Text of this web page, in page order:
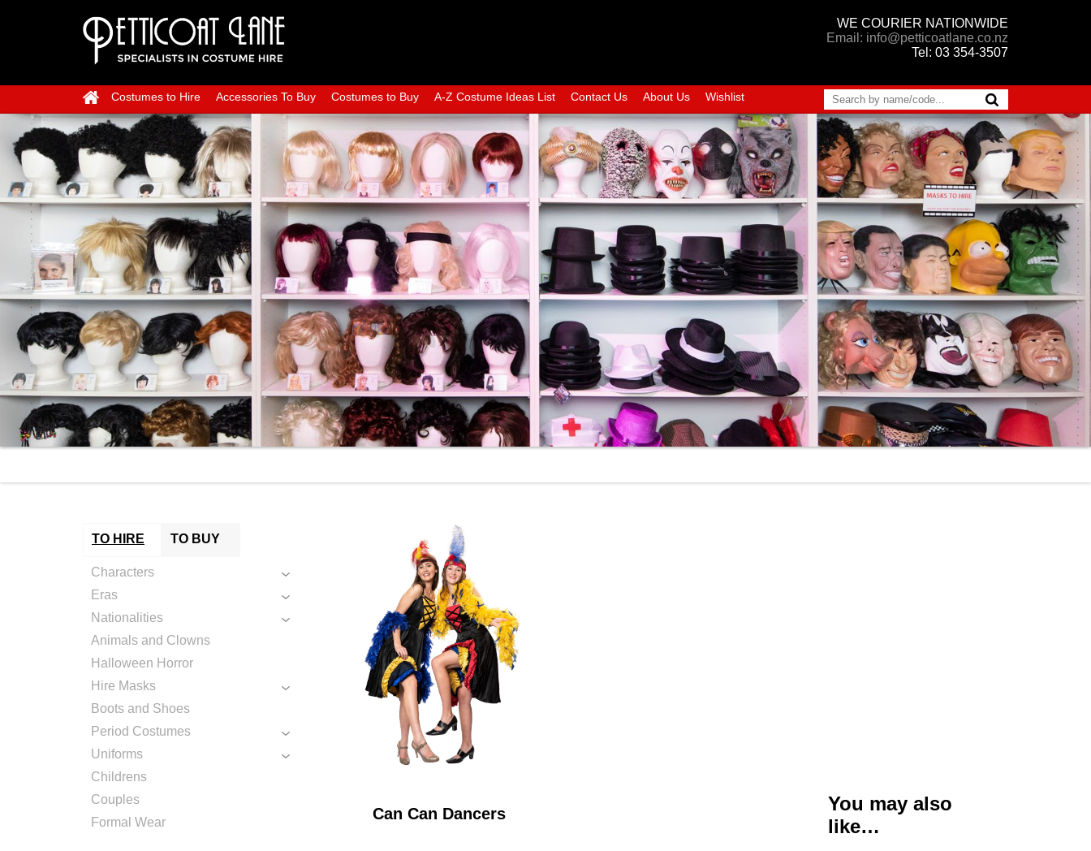
WE COURIER NATIONWIDE
Email: info@petticoatlane.co.nz
Tel: 03 354-3507
Costumes to Hire Accessories To Buy Costumes to Buy A-Z Costume Ideas List Contact Us About Us Wishlist
TO HIRE TO BUY
Characters
Eras
Nationalities
Animals and Clowns
Halloween Horror
Hire Masks
Boots and Shoes
Period Costumes
Uniforms
Childrens
Couples
Formal Wear
Can Can Dancers
You may also
like…